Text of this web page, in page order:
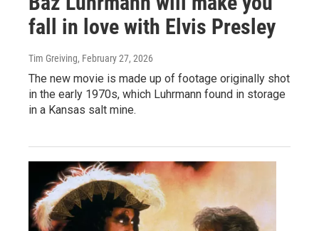
fall in love with Elvis Presley
Tim Greiving, February 27, 2026
The new movie is made up of footage originally shot
in the early 1970s, which Luhrmann found in storage
in a Kansas salt mine.